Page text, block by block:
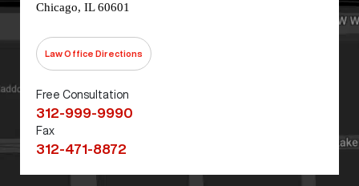
Chicago, IL 60601
Law Office Directions
Free Consultation
312-999-9990
Fax
312-471-8872